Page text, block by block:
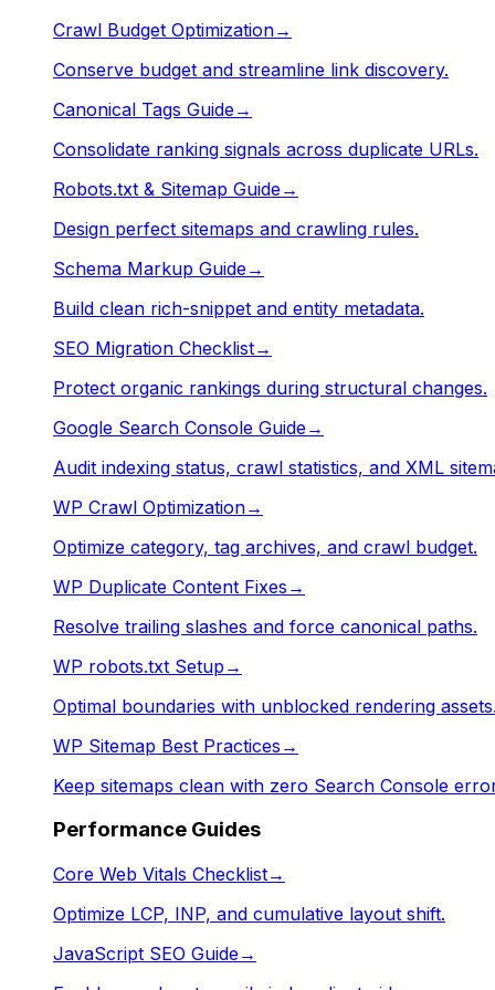
Crawl Budget Optimization→
Conserve budget and streamline link discovery.
Canonical Tags Guide→
Consolidate ranking signals across duplicate URLs.
Robots.txt & Sitemap Guide→
Design perfect sitemaps and crawling rules.
Schema Markup Guide→
Build clean rich-snippet and entity metadata.
SEO Migration Checklist→
Protect organic rankings during structural changes.
Google Search Console Guide→
Audit indexing status, crawl statistics, and XML
WP Crawl Optimization→
Optimize category, tag archives, and crawl budget.
WP Duplicate Content Fixes →
Resolve trailing slashes and force canonical paths.
WP robots.txt Setup →
Optimal boundaries with unblocked rendering
WP Sitemap Best Practices →
Keep sitemaps clean with zero Search Console
Performance Guides
Core Web Vitals Checklist→
Optimize LCP, INP, and cumulative layout shift.
JavaScript SEO Guide→